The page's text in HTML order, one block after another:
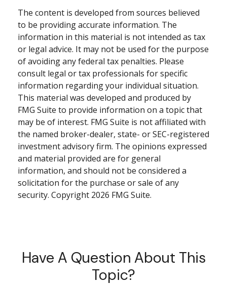
The content is developed from sources believed
to be providing accurate information. The
information in this material is not intended as tax
or legal advice. It may not be used for the purpose
of avoiding any federal tax penalties. Please
consult legal or tax professionals for specific
information regarding your individual situation.
This material was developed and produced by
FMG Suite to provide information on a topic that
may be of interest. FMG Suite is not affiliated with
the named broker-dealer, state- or SEC-registered
investment advisory firm. The opinions expressed
and material provided are for general
information, and should not be considered a
solicitation for the purchase or sale of any
security. Copyright 2026 FMG Suite.
Have A Question About This
Topic?